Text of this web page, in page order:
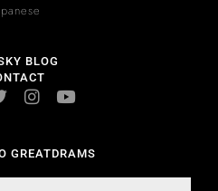
BLOG
GREATDRAMS